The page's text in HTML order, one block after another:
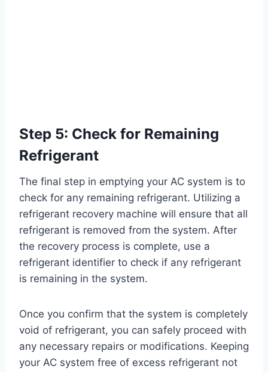
Step 5: Check for Remaining
Refrigerant
The final step in emptying your AC system is to
check for any remaining refrigerant. Utilizing a
refrigerant recovery machine will ensure that all
refrigerant is removed from the system. After
the recovery process is complete, use a
refrigerant identifier to check if any refrigerant
is remaining in the system.
Once you confirm that the system is completely
void of refrigerant, you can safely proceed with
any necessary repairs or modifications. Keeping
your AC system free of excess refrigerant not